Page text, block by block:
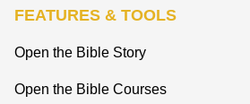
FEATURES & TOOLS
Open the Bible Story
Open the Bible Courses